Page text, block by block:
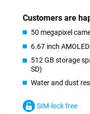
Customers are
50 megapixel
6.67 inch
512 GB storage
SD)
Water and dust
SIM-lock free